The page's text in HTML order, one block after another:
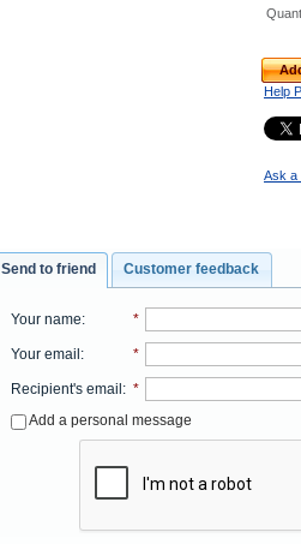
Help
Ask a
Send to friend Customer feedback
Your name: *
Your email: *
Recipient's email: *
Add a personal message